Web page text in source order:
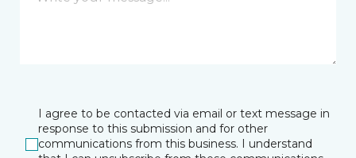
I agree to be contacted via email or text message in
response to this submission and for other
communications from this business. I understand